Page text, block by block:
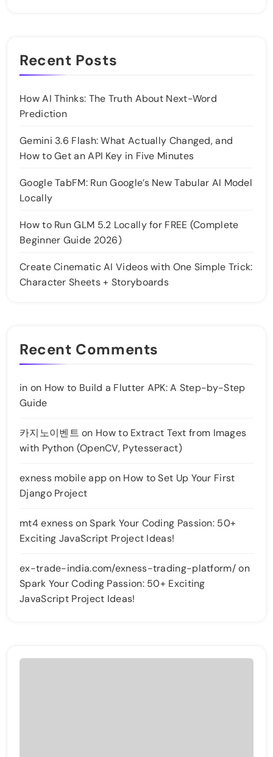
Recent Posts
How AI Thinks: The Truth About Next-Word
Prediction
Gemini 3.6 Flash: What Actually Changed, and
How to Get an API Key in Five Minutes
Google TabFM: Run Google’s New Tabular AI Model
Locally
How to Run GLM 5.2 Locally for FREE (Complete
Beginner Guide 2026)
Create Cinematic AI Videos with One Simple Trick:
Character Sheets + Storyboards
Recent Comments
in on How to Build a Flutter APK: A Step-by-Step
Guide
카지노이벤트 on How to Extract Text from Images
with Python (OpenCV, Pytesseract)
exness mobile appon How to Set Up Your First
Django Project
mt4 exnessonSpark Your Coding Passion: 50+
Exciting JavaScript Project Ideas!
ex-trade-india.com/exness-trading-platform/on
Spark Your Coding Passion: 50+ Exciting
JavaScript Project Ideas!